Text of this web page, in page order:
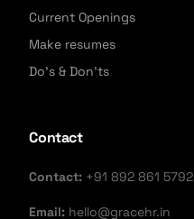
Current Openings
Make resumes
Do's & Don'ts
Contact
Contact: +91 892 861 5792
Email: hello@gracehr.in